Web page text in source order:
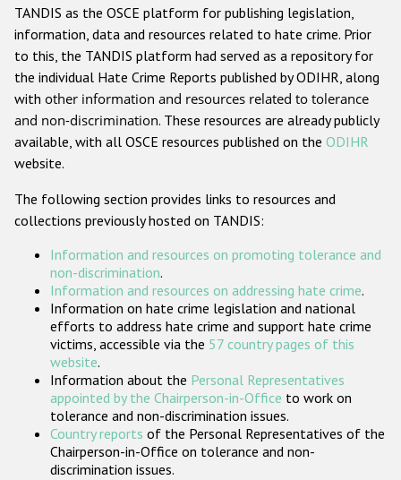
Anti-Muslim hate crime
Anti-Christian hate crime
Other hate crime based on religion or belief
Gender-based hate crime
Проекты БДИПЧ
Организации гражданского общества
Государства-участники
TANDIS as the OSCE platform for publishing legislation,
information, data and resources related to hate crime. Prior
to this, the TANDIS platform had served as a repository for
the individual Hate Crime Reports published by ODIHR, along
with other information and resources related to tolerance
and non-discrimination. These resources are already publicly
available, with all OSCE resources published on the ODIHR
website.
The following section provides links to resources and
collections previously hosted on TANDIS:
Information and resources on promoting tolerance and
non-discrimination.
Information and resources on addressing hate crime.
Information on hate crime legislation and national
efforts to address hate crime and support hate crime
victims, accessible via the 57 country pages of this
website.
Information about the Personal Representatives
appointed by the Chairperson-in-Office to work on
tolerance and non-discrimination issues.
Country reports of the Personal Representatives of the
Chairperson-in-Office on tolerance and non-
discrimination issues.